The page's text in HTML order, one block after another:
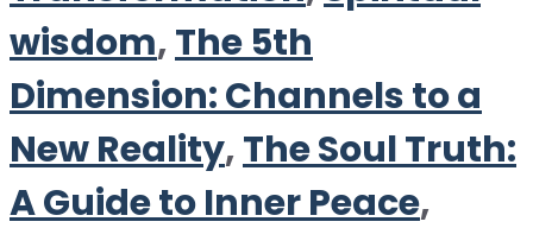
wisdom,The 5th
Dimension: Channels to a
New Reality,The Soul Truth:
A Guide to Inner Peace,